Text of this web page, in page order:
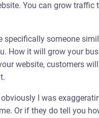
You can grow traffic
specifically someone
How it will grow your
website, customers
I was
Or if they do tell you